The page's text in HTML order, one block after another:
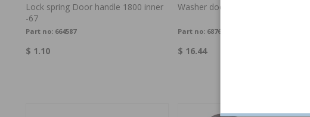
Lock spring Door handle 1800 inner
-67
Part no: 664587
$ 1.10
Washer door handle 1800E/ES
Part no: 687645
$ 16.44